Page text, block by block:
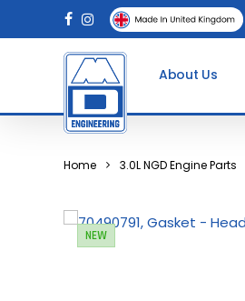
to
facebook
instagram
About Us
Home 3.0L NGD Engine Parts
NEW